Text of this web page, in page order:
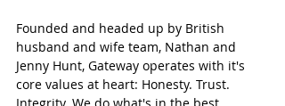
Founded and headed up by British
husband and wife team, Nathan and
Jenny Hunt, Gateway operates with it's
core values at heart: Honesty. Trust.
Integrity. We do what's in the best